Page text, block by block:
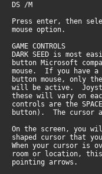
DS /M
Press enter, then
mouse option.
GAME CONTROLS
DARK SEED is most
button Microsoft
mouse. If you have a
button mouse, only
will be active.
these will vary on
controls are the
button). The cursor
On the screen, you
shaped cursor that
When your cursor is
room or location,
pointing arrows.